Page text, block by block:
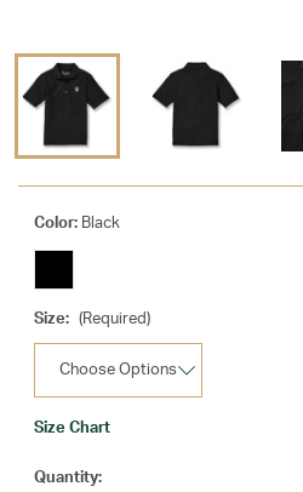
Color: Black
Size: (Required)
Size Chart
Current
Quantity: